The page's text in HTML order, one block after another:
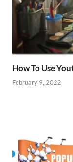
How To Use
February 9, 2022